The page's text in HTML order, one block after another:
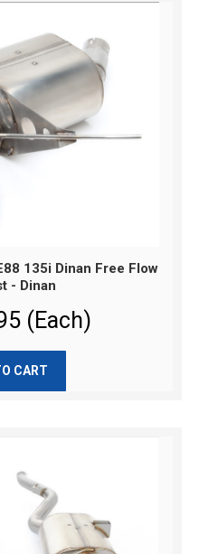
135i Dinan Free Flow
- Dinan
(Each)
CART